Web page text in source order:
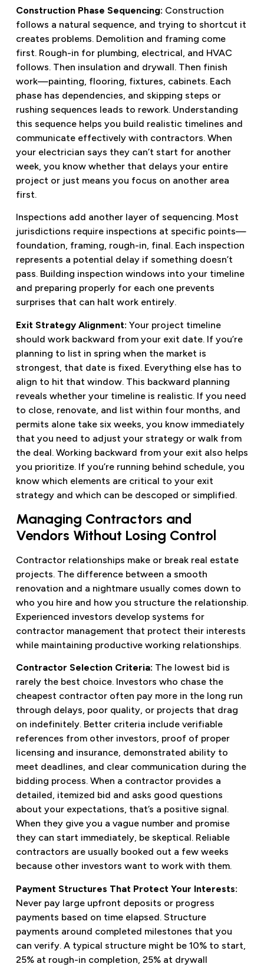
Construction Phase Sequencing: Construction
follows a natural sequence, and trying to shortcut it
creates problems. Demolition and framing come
first. Rough-in for plumbing, electrical, and HVAC
follows. Then insulation and drywall. Then finish
work—painting, flooring, fixtures, cabinets. Each
phase has dependencies, and skipping steps or
rushing sequences leads to rework. Understanding
this sequence helps you build realistic timelines and
communicate effectively with contractors. When
your electrician says they can’t start for another
week, you know whether that delays your entire
project or just means you focus on another area
first.
Inspections add another layer of sequencing. Most
jurisdictions require inspections at specific points—
foundation, framing, rough-in, final. Each inspection
represents a potential delay if something doesn’t
pass. Building inspection windows into your timeline
and preparing properly for each one prevents
surprises that can halt work entirely.
Exit Strategy Alignment: Your project timeline
should work backward from your exit date. If you’re
planning to list in spring when the market is
strongest, that date is fixed. Everything else has to
align to hit that window. This backward planning
reveals whether your timeline is realistic. If you need
to close, renovate, and list within four months, and
permits alone take six weeks, you know immediately
that you need to adjust your strategy or walk from
the deal. Working backward from your exit also helps
you prioritize. If you’re running behind schedule, you
know which elements are critical to your exit
strategy and which can be descoped or simplified.
Managing Contractors and
Vendors Without Losing Control
Contractor relationships make or break real estate
projects. The difference between a smooth
renovation and a nightmare usually comes down to
who you hire and how you structure the relationship.
Experienced investors develop systems for
contractor management that protect their interests
while maintaining productive working relationships.
Contractor Selection Criteria: The lowest bid is
rarely the best choice. Investors who chase the
cheapest contractor often pay more in the long run
through delays, poor quality, or projects that drag
on indefinitely. Better criteria include verifiable
references from other investors, proof of proper
licensing and insurance, demonstrated ability to
meet deadlines, and clear communication during the
bidding process. When a contractor provides a
detailed, itemized bid and asks good questions
about your expectations, that’s a positive signal.
When they give you a vague number and promise
they can start immediately, be skeptical. Reliable
contractors are usually booked out a few weeks
because other investors want to work with them.
Payment Structures That Protect Your Interests:
Never pay large upfront deposits or progress
payments based on time elapsed. Structure
payments around completed milestones that you
can verify. A typical structure might be 10% to start,
25% at rough-in completion, 25% at drywall